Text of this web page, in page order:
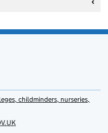
childminders, nurseries,